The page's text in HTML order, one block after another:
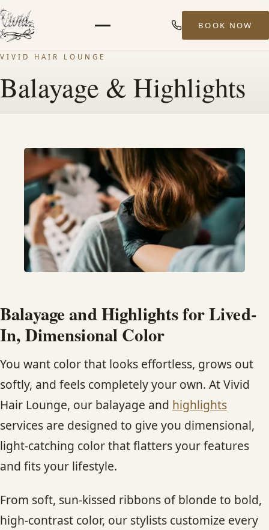
SERVICES
MEN’S HAIR SERVICES
BALAYAGE & HIGHLIGHTS
HAIR HIGHLIGHTS
SINGLE-PROCESS COLOR
HAIR EXTENSIONS
BRIDAL & FORMAL STYLING
SKIN CARE
HAIR COLOR & BALAYAGE
BOOK NOW
VIVID HAIR LOUNGE
Balayage & Highlights
Balayage and Highlights for Lived-
In, Dimensional Color
You want color that looks effortless, grows out
softly, and feels completely your own. At Vivid
Hair Lounge, our balayage and highlights
services are designed to give you dimensional,
light-catching color that flatters your features
and fits your lifestyle.
From soft, sun-kissed ribbons of blonde to bold,
high-contrast color, our stylists customize every